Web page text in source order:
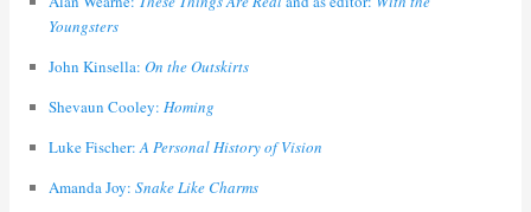
Youngsters
John Kinsella: On the Outskirts
Shevaun Cooley: Homing
Luke Fischer:A Personal History of Vision
Amanda Joy: Snake Like Charms